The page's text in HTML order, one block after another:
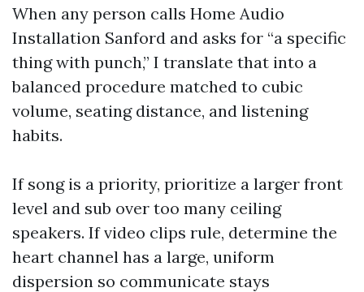
When any person calls Home Audio
Installation Sanford and asks for “a specific
thing with punch,” I translate that into a
balanced procedure matched to cubic
volume, seating distance, and listening
habits.
If song is a priority, prioritize a larger front
level and sub over too many ceiling
speakers. If video clips rule, determine the
heart channel has a large, uniform
dispersion so communicate stays